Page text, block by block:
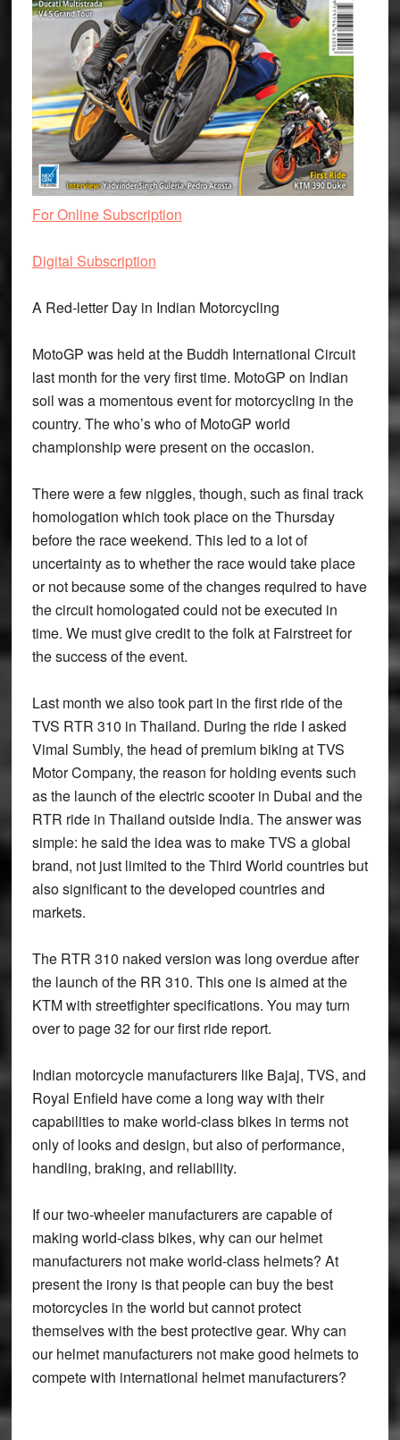
For Online Subscription
Digital Subscription
A Red-letter Day in Indian Motorcycling
MotoGP was held at the Buddh International Circuit
last month for the very first time. MotoGP on Indian
soil was a momentous event for motorcycling in the
country. The who’s who of MotoGP world
championship were present on the occasion.
There were a few niggles, though, such as final track
homologation which took place on the Thursday
before the race weekend. This led to a lot of
uncertainty as to whether the race would take place
or not because some of the changes required to have
the circuit homologated could not be executed in
time. We must give credit to the folk at Fairstreet for
the success of the event.
Last month we also took part in the first ride of the
TVS RTR 310 in Thailand. During the ride I asked
Vimal Sumbly, the head of premium biking at TVS
Motor Company, the reason for holding events such
as the launch of the electric scooter in Dubai and the
RTR ride in Thailand outside India. The answer was
simple: he said the idea was to make TVS a global
brand, not just limited to the Third World countries but
also significant to the developed countries and
markets.
The RTR 310 naked version was long overdue after
the launch of the RR 310. This one is aimed at the
KTM with streetfighter specifications. You may turn
over to page 32 for our first ride report.
Indian motorcycle manufacturers like Bajaj, TVS, and
Royal Enfield have come a long way with their
capabilities to make world-class bikes in terms not
only of looks and design, but also of performance,
handling, braking, and reliability.
If our two-wheeler manufacturers are capable of
making world-class bikes, why can our helmet
manufacturers not make world-class helmets? At
present the irony is that people can buy the best
motorcycles in the world but cannot protect
themselves with the best protective gear. Why can
our helmet manufacturers not make good helmets to
compete with international helmet manufacturers?